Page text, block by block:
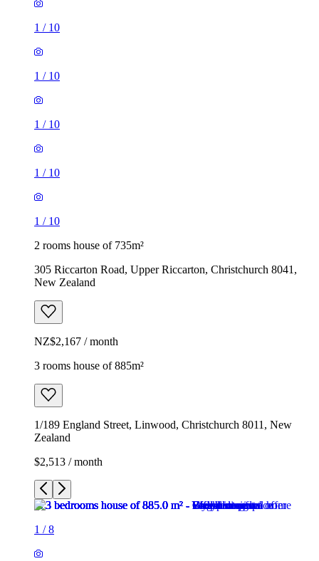
1 / 10
1 / 10
1 / 10
1 / 10
1 / 10
2 rooms house of 735m²
305 Riccarton Road, Upper Riccarton, Christchurch 8041,
New Zealand
NZ$2,167 / month
3 rooms house of 885m²
1/189 England Street, Linwood, Christchurch 8011, New
Zealand
$2,513 / month
1 /8